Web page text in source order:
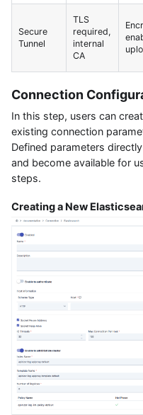
Secure
Tunnel
TLS
required,
internal
CA
Connection
In this step, users can
existing connection
Defined parameters
and become available for
steps.
Creating a New